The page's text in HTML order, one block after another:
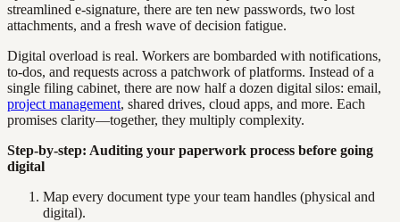
streamlined e-signature, there are ten new passwords, two lost
attachments, and a fresh wave of decision fatigue.
Digital overload is real. Workers are bombarded with notifications,
to-dos, and requests across a patchwork of platforms. Instead of a
single filing cabinet, there are now half a dozen digital silos: email,
project management, shared drives, cloud apps, and more. Each
promises clarity—together, they multiply complexity.
Step-by-step: Auditing your paperwork process before going
digital
Map every document type your team handles (physical and
digital).